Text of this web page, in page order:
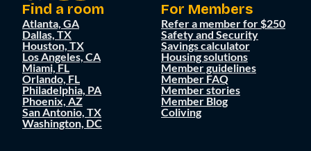
Find a room
Atlanta, GA
Dallas, TX
Houston, TX
Los Angeles, CA
Miami, FL
Orlando, FL
Philadelphia, PA
Phoenix, AZ
San Antonio, TX
Washington, DC
For Members
Refer a member for $250
Safety and Security
Savings calculator
Housing solutions
Member guidelines
Member FAQ
Member stories
Member Blog
Coliving